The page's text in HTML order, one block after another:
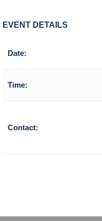
EVENT DETAILS
Date:
Time:
Contact: